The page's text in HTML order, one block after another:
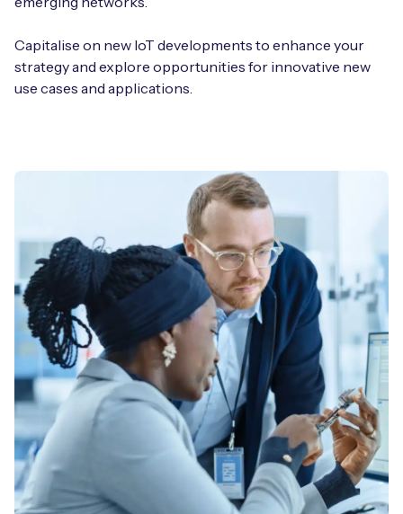
Capitalise on new IoT developments to enhance your
strategy and explore opportunities for innovative new
use cases and applications.